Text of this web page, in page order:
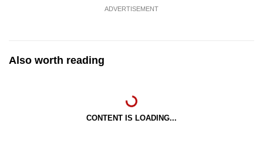
ADVERTISEMENT
Also worth reading
CONTENT IS LOADING...